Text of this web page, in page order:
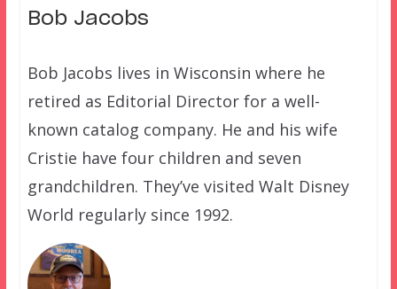
Bob Jacobs
Bob Jacobs lives in Wisconsin where he
retired as Editorial Director for a well-
known catalog company. He and his wife
Cristie have four children and seven
grandchildren. They’ve visited Walt Disney
World regularly since 1992.